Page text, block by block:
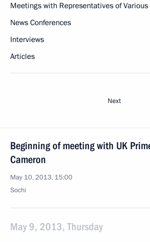
Meetings with Representatives of
News Conferences
Interviews
Articles
Next
Beginning of meeting with UK
Cameron
May 10, 2013, 15:00
Sochi
May 9, 2013, Thursday